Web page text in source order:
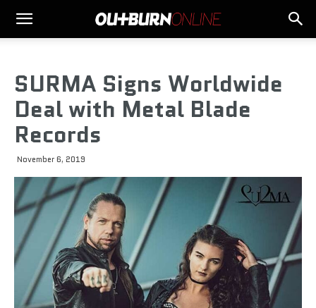
SURMA Signs Worldwide
Deal with Metal Blade
Records
November 6, 2019